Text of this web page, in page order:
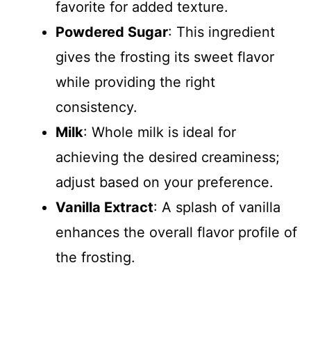
favorite for added texture.
Powdered Sugar: This ingredient
gives the frosting its sweet flavor
while providing the right
consistency.
Milk: Whole milk is ideal for
achieving the desired creaminess;
adjust based on your preference.
Vanilla Extract: A splash of vanilla
enhances the overall flavor profile of
the frosting.